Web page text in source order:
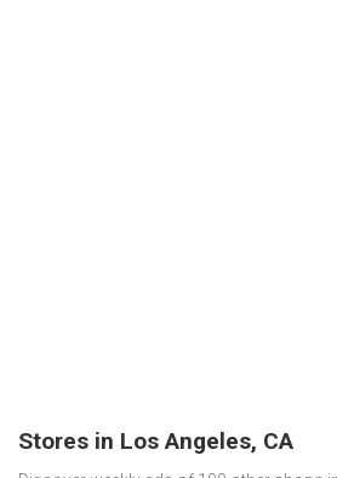
Stores in Los Angeles, CA